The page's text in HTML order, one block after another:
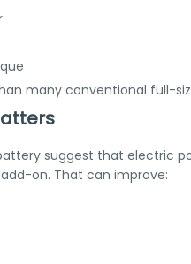
many conventional full-
suggest that electric
on. That can improve: